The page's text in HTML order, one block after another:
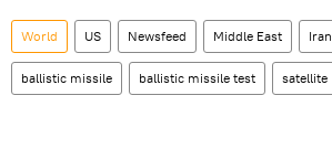
World US Newsfeed Middle East Iran
ballistic missile ballistic missile test satellite